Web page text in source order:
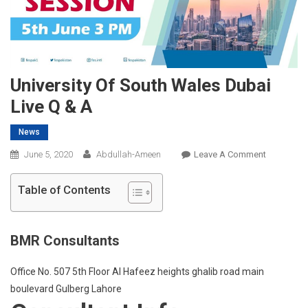
University Of South Wales Dubai
Live Q & A
News
June 5, 2020 Abdullah-Ameen Leave A CommentOn
Table of Contents
BMR Consultants
Office No. 507 5th Floor Al Hafeez heights ghalib road main
boulevard Gulberg Lahore